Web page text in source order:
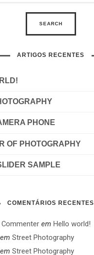
ARTIGOS RECENTES
PHONE
OF PHOTOGRAPHY
SAMPLE
COMENTÁRIOS RECENTES
em Hello world!
emStreet Photography
emStreet Photography